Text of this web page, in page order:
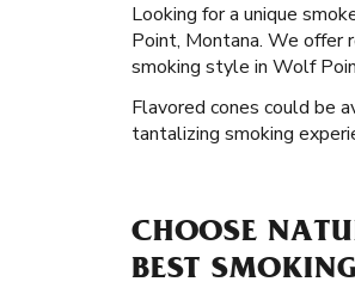
Looking for a unique
Point, Montana. We offer
smoking style in Wolf
Flavored cones could be
tantalizing smoking
CHOOSE
BEST